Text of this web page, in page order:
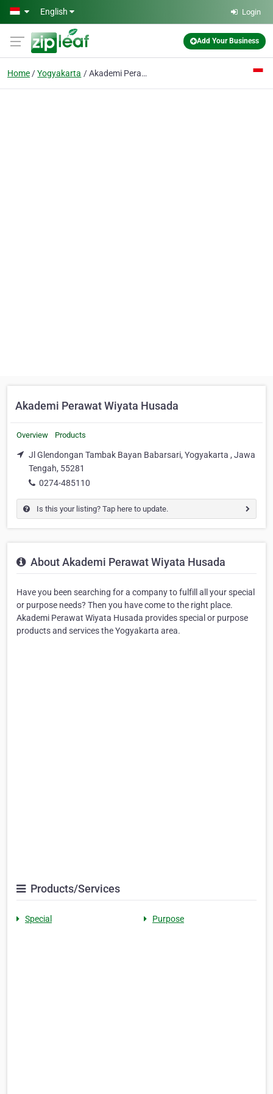
Skip to main content
English Login
Add Your Business
Home Yogyakarta Akademi Perawat Wiyata Husada
Akademi Perawat Wiyata Husada
Overview Products
Jl Glendongan Tambak Bayan Babarsari, Yogyakarta , Jawa
Tengah, 55281
0274-485110
Is this your listing? Tap here to update.
About Akademi Perawat Wiyata Husada
Have you been searching for a company to fulfill all your special
or purpose needs? Then you have come to the right place.
Akademi Perawat Wiyata Husada provides special or purpose
products and services the Yogyakarta area.
Products/Services
Special Purpose